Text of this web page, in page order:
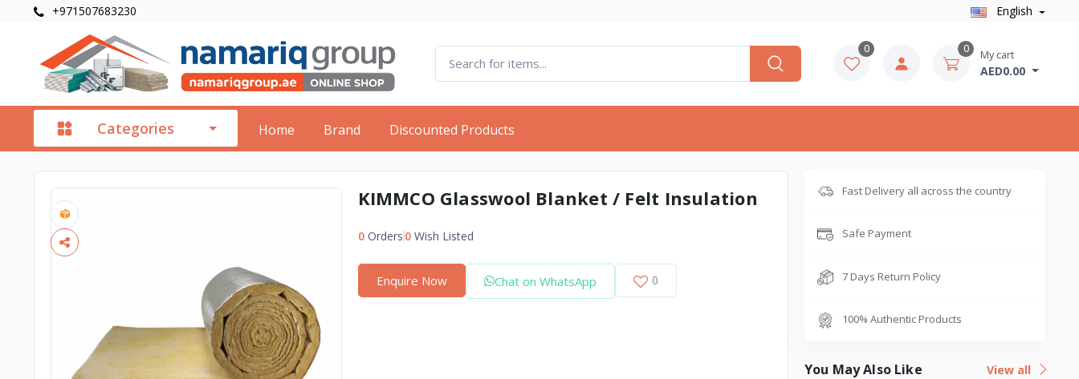
+971507683230 English
0 0 My cart
AED0.00
Categories Home Brand Discounted Products
KIMMCO Glasswool Blanket / Felt Insulation
0Orders 0Wish Listed
Enquire Now Chat on WhatsApp 0
Fast Delivery all across the country
Safe Payment
7 Days Return Policy
100% Authentic Products
You May Also Like View all